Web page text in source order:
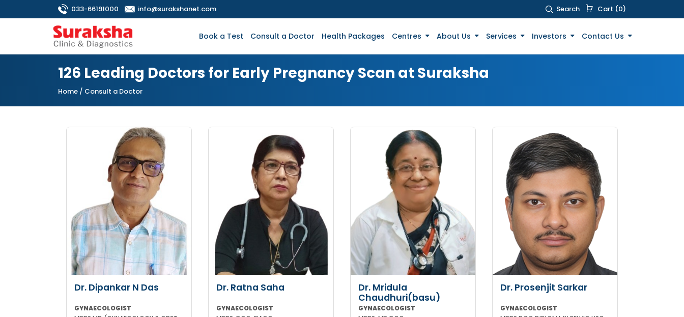
033-66191000 info@surakshanet.com Search Cart (0)
Book a Test Consult a Doctor Health Packages Centres About Us Services Investors Contact Us
126 Leading Doctors for Early Pregnancy Scan at Suraksha
Home / Consult a Doctor
Dr. Dipankar N Das
GYNAECOLOGIST
Dr. Ratna Saha
GYNAECOLOGIST
Dr. Mridula
Chaudhuri(basu)
GYNAECOLOGIST
Dr. Prosenjit Sarkar
GYNAECOLOGIST